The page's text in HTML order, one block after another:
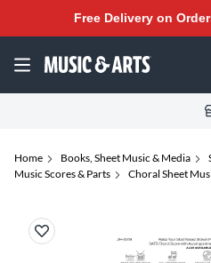
Free Delivery on
Home Books, Sheet Music & Media
Music Scores & Parts
Choral Sheet